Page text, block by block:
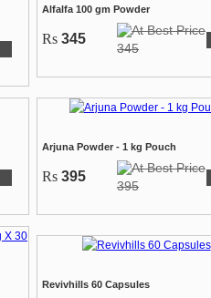
Alfalfa 100 gm Powder
Rs 345
345
Arjuna Powder - 1 kg Pouch
Rs 395
395
Revivhills 60 Capsules